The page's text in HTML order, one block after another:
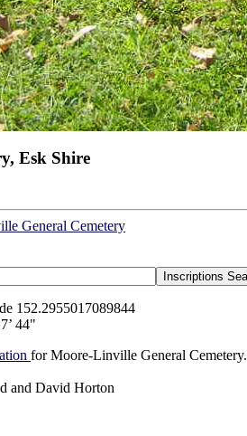
Esk Shire
General Cemetery
152.2955017089844
44"
for Moore-Linville General Cemetery.
and David Horton